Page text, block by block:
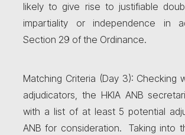
likely to give rise to justifiable
impartiality or independence in
Section 29 of the Ordinance.
Matching Criteria (Day 3): Checking
adjudicators, the HKIA ANB
with a list of at least 5 potential
ANB for consideration. Taking into